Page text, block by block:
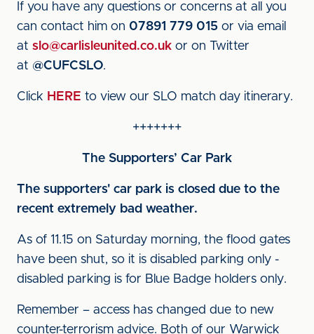
If you have any questions or concerns at all you
can contact him on 07891 779 015 or via email
at slo@carlisleunited.co.uk or on Twitter
at @CUFCSLO.
Click HERE to view our SLO match day itinerary.
+++++++
The Supporters’ Car Park
The supporters' car park is closed due to the
recent extremely bad weather.
As of 11.15 on Saturday morning, the flood gates
have been shut, so it is disabled parking only -
disabled parking is for Blue Badge holders only.
Remember – access has changed due to new
counter-terrorism advice. Both of our Warwick